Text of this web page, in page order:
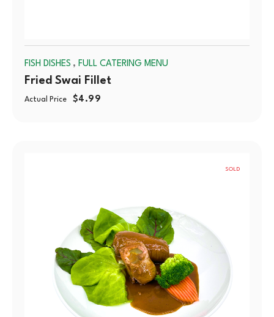
FISH DISHES , FULL CATERING MENU
Fried Swai Fillet
Actual Price $4.99
SOLD